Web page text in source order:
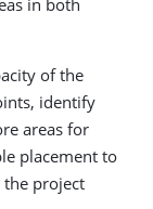
in both
of the
identify
areas for
placement to
the project